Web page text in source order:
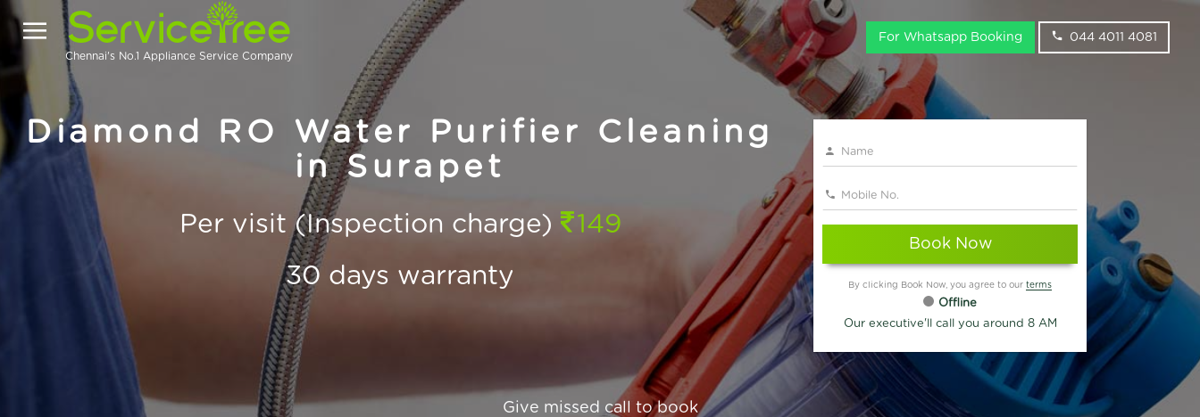
Chennai's No.1 Appliance Service Company
For Whatsapp Booking 044 4011 4081
Diamond RO Water Purifier Cleaning
in Surapet
Per visit (Inspection charge)
149
30 days warranty
Book Now
By clicking Book Now, you agree to our terms
Offline
Our executive'll call you around 8 AM
Give missed call to book